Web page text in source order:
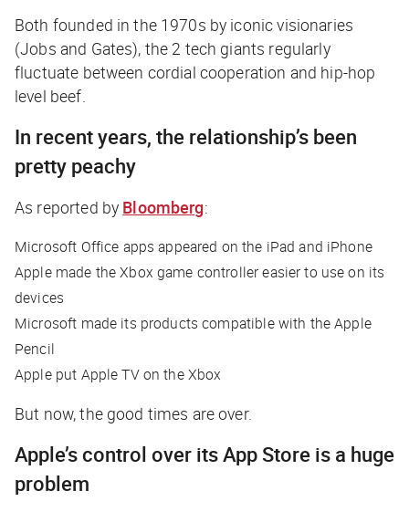
Both founded in the 1970s by iconic visionaries
(Jobs and Gates), the 2 tech giants regularly
fluctuate between cordial cooperation and hip-hop
level beef.
In recent years, the relationship’s been
pretty peachy
As reported by Bloomberg:
Microsoft Office apps appeared on the iPad and iPhone
Apple made the Xbox game controller easier to use on its
devices
Microsoft made its products compatible with the Apple
Pencil
Apple put Apple TV on the Xbox
But now, the good times are over.
Apple’s control over its App Store is a huge
problem